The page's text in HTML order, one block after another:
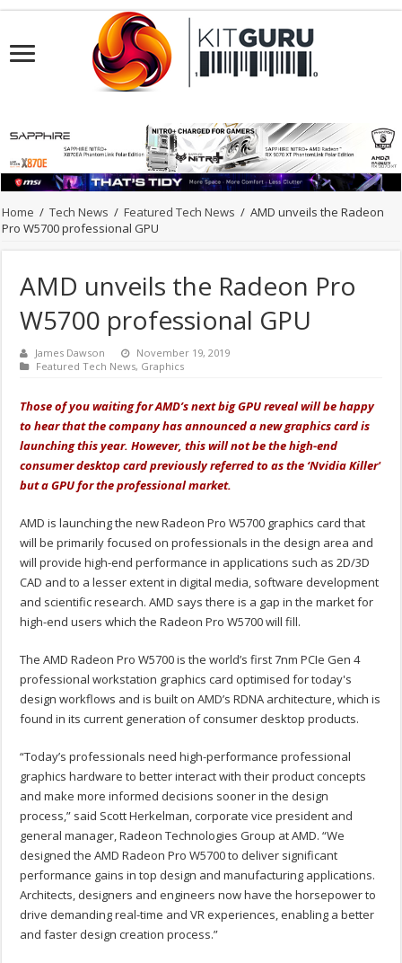
Home / Tech News / Featured Tech News / AMD unveils the Radeon
Pro W5700 professional GPU
AMD unveils the Radeon Pro
W5700 professional GPU
James Dawson
November 19, 2019
Featured Tech News, Graphics
Those of you waiting for AMD’s next big GPU reveal will be happy
to hear that the company has announced a new graphics card is
launching this year. However, this will not be the high-end
consumer desktop card previously referred to as the ‘Nvidia Killer'
but a GPU for the professional market.
AMD is launching the new Radeon Pro W5700 graphics card that
will be primarily focused on professionals in the design area and
will provide high-end performance in applications such as 2D/3D
CAD and to a lesser extent in digital media, software development
and scientific research. AMD says there is a gap in the market for
high-end users which the Radeon Pro W5700 will fill.
The AMD Radeon Pro W5700 is the world’s first 7nm PCIe Gen 4
professional workstation graphics card optimised for today's
design workflows and is built on AMD’s RDNA architecture, which is
found in its current generation of consumer desktop products.
“Today’s professionals need high-performance professional
graphics hardware to better interact with their product concepts
and make more informed decisions sooner in the design
process,” said Scott Herkelman, corporate vice president and
general manager, Radeon Technologies Group at AMD. “We
designed the AMD Radeon Pro W5700 to deliver significant
performance gains in top design and manufacturing applications.
Architects, designers and engineers now have the horsepower to
drive demanding real-time and VR experiences, enabling a better
and faster design creation process.”